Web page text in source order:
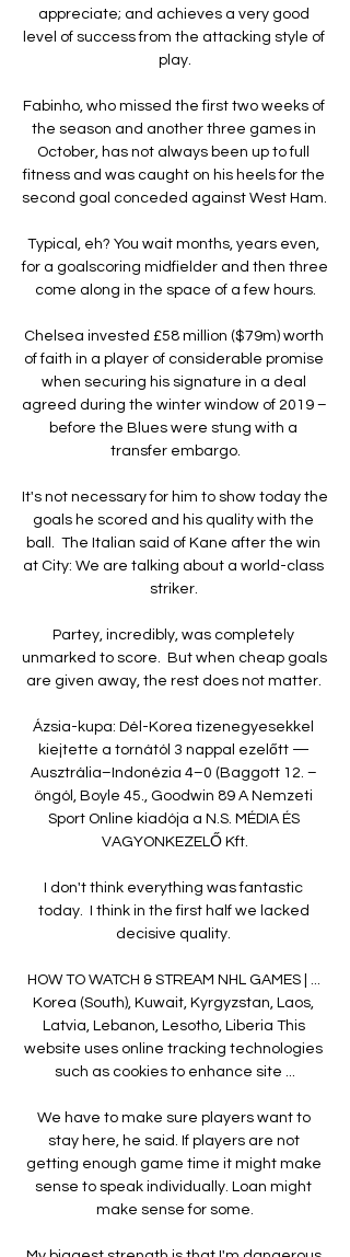
appreciate; and achieves a very good
level of success from the attacking style of
play.
Fabinho, who missed the first two weeks of
the season and another three games in
October, has not always been up to full
fitness and was caught on his heels for the
second goal conceded against West Ham.
Typical, eh? You wait months, years even,
for a goalscoring midfielder and then three
come along in the space of a few hours.
Chelsea invested £58 million ($79m) worth
of faith in a player of considerable promise
when securing his signature in a deal
agreed during the winter window of 2019 –
before the Blues were stung with a
transfer embargo.
It's not necessary for him to show today the
goals he scored and his quality with the
ball.  The Italian said of Kane after the win
at City: We are talking about a world-class
striker.
Partey, incredibly, was completely
unmarked to score.  But when cheap goals
are given away, the rest does not matter.
Ázsia-kupa: Dél-Korea tizenegyesekkel
kiejtette a tornától 3 nappal ezelőtt —
Ausztrália–Indonézia 4–0 (Baggott 12. –
öngól, Boyle 45., Goodwin 89 A Nemzeti
Sport Online kiadója a N.S. MÉDIA ÉS
VAGYONKEZELŐ Kft.
I don't think everything was fantastic
today.  I think in the first half we lacked
decisive quality.
HOW TO WATCH & STREAM NHL GAMES | ...
Korea (South), Kuwait, Kyrgyzstan, Laos,
Latvia, Lebanon, Lesotho, Liberia This
website uses online tracking technologies
such as cookies to enhance site ...
We have to make sure players want to
stay here, he said. If players are not
getting enough game time it might make
sense to speak individually. Loan might
make sense for some.